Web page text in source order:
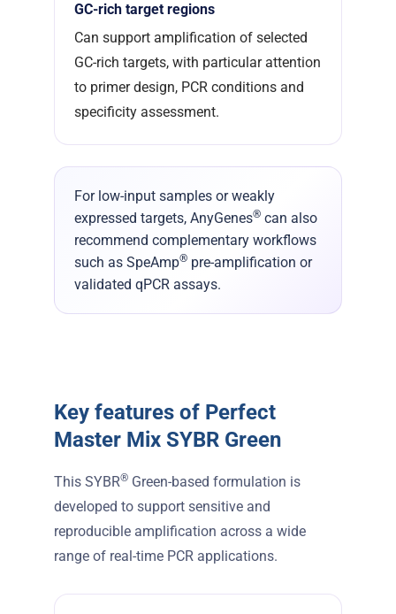
GC-rich target regions
Can support amplification of selected
GC-rich targets, with particular attention
to primer design, PCR conditions and
specificity assessment.
For low-input samples or weakly
expressed targets, AnyGenes® can also
recommend complementary workflows
such as SpeAmp® pre-amplification or
validated qPCR assays.
Key features of Perfect
Master Mix SYBR Green
This SYBR® Green-based formulation is
developed to support sensitive and
reproducible amplification across a wide
range of real-time PCR applications.